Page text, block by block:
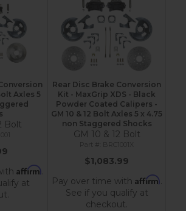
Axles 5
Bolt
Affirm.
at
Rear Disc Brake Conversion
Kit - MaxGrip XDS - Black
Powder Coated Calipers -
GM 10 & 12 Bolt Axles 5 x 4.75
non Staggered Shocks
GM 10 & 12 Bolt
BRC1001X
$1,083.99
Pay over time with Affirm.
See if you qualify at
checkout.